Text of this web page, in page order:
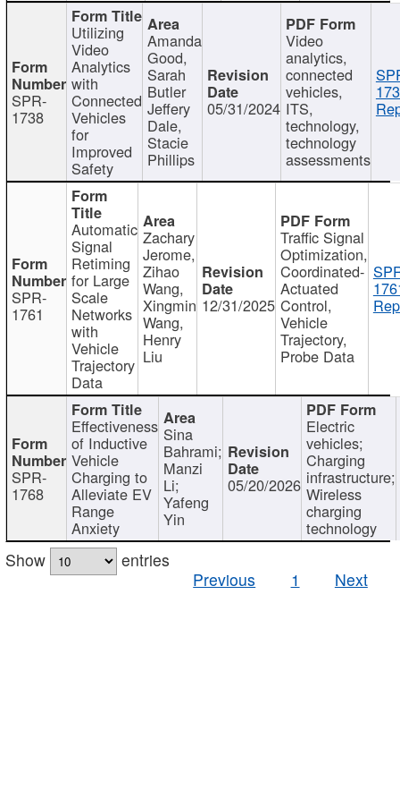
SPR-
1738
Utilizing
Video
Analytics
with
Connected
Vehicles
for
Improved
Safety
Amanda
Good,
Sarah
Butler
Jeffery
Dale,
Stacie
Phillips
05/31/2024
Video
analytics,
connected
vehicles,
ITS,
technology,
technology
assessments
SPR-
1761
Automatic
Signal
Retiming
for Large
Scale
Networks
with
Vehicle
Trajectory
Data
Zachary
Jerome,
Zihao
Wang,
Xingmin
Wang,
Henry
Liu
12/31/2025
Traffic Signal
Optimization,
Coordinated-
Actuated
Control,
Vehicle
Trajectory,
Probe Data
SPR-
1768
Effectiveness
of Inductive
Vehicle
Charging to
Alleviate EV
Range
Anxiety
Sina
Bahrami;
Manzi
Li;
Yafeng
Yin
05/20/2026
Electric
vehicles;
Charging
infrastructure;
Wireless
charging
technology
Show
entries
Previous
1 Next